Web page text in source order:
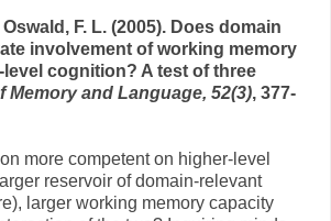
F. L. (2005). Does domain
involvement of working memory
cognition? A test of three
Memory and Language, 52(3), 377-
more competent on higher-level
reservoir of domain-relevant
larger working memory capacity